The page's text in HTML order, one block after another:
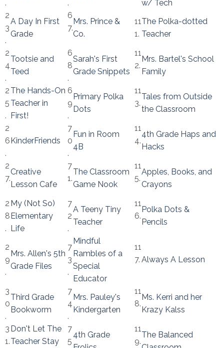
.
.
w/ Tech
2
3
.
A Day In First
Grade
6
7.
Mrs. Prince &
Co.
11
1.
The Polka-dotted
Teacher
2
4
.
Tootsie and
Teed
6
8
.
Sarah's First
Grade Snippets
11
2.
Mrs. Bartel's School
Family
2
5
.
The Hands-On
Teacher in
First!
6
9
.
Primary Polka
Dots
11
3.
Tales from Outside
the Classroom
2
6
.
KinderFriends
7
0
.
Fun in Room
4B
11
4.
4th Grade Haps and
Hacks
2
7.
Creative
Lesson Cafe
7
1.
The Classroom
Game Nook
11
5.
Apples, Books, and
Crayons
2
8
.
My (Not So)
Elementary
Life
7
2
.
A Teeny Tiny
Teacher
11
6.
Polka Dots &
Pencils
2
9
.
Mrs. Allen's 5th
Grade Files
7
3
.
Mindful
Rambles of a
Special
Educator
11
7. Always A Lesson
3
0
.
Third Grade
Bookworm
7
4
.
Mrs. Pauley's
Kindergarten
11
8.
Ms. Kerri and her
Krazy Kalss
3
1.
Don't Let The
Teacher Stay
7
5
4th Grade
11
9.
The Balanced